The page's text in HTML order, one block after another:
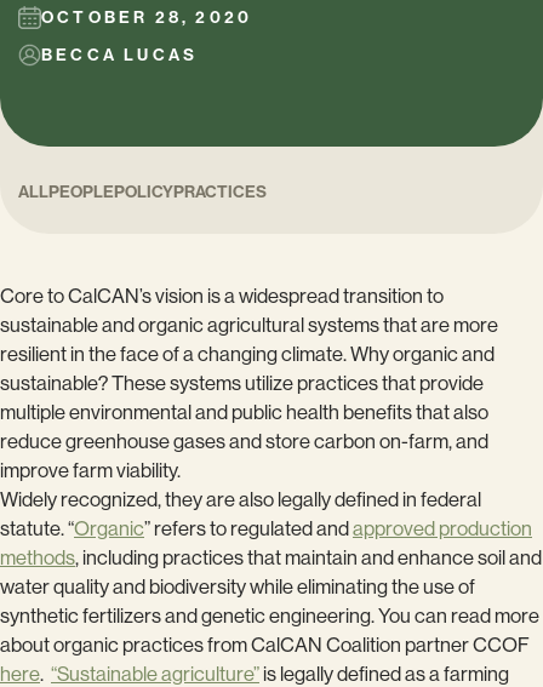
OCTOBER 28, 2020
BECCA LUCAS
ALLPEOPLEPOLICYPRACTICES
Core to CalCAN’s vision is a widespread transition to
sustainable and organic agricultural systems that are more
resilient in the face of a changing climate. Why organic and
sustainable? These systems utilize practices that provide
multiple environmental and public health benefits that also
reduce greenhouse gases and store carbon on-farm, and
improve farm viability.
Widely recognized, they are also legally defined in federal
statute. “Organic” refers to regulated andapproved production
methods, including practices that maintain and enhance soil and
water quality and biodiversity while eliminating the use of
synthetic fertilizers and genetic engineering. You can read more
about organic practices from CalCAN Coalition partner CCOF
here. “Sustainable agriculture” is legally defined as a farming